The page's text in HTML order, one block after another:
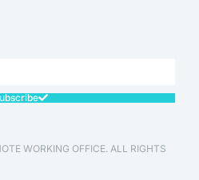
WORKING OFFICE. ALL RIGHTS